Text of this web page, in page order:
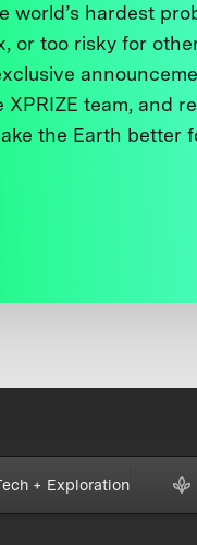
world’s hardest
or too risky for
team, and
the Earth better
+ Exploration